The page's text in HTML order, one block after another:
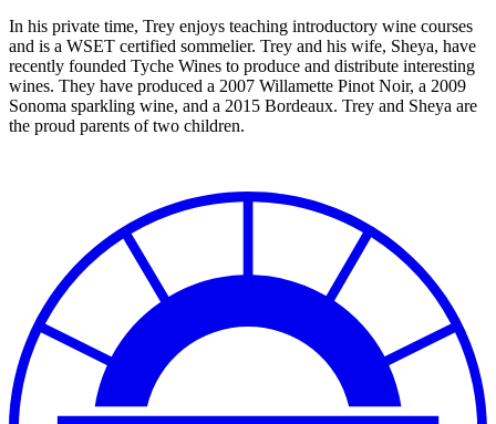
In his private time, Trey enjoys teaching introductory wine courses
and is a WSET certified sommelier. Trey and his wife, Sheya, have
recently founded Tyche Wines to produce and distribute interesting
wines. They have produced a 2007 Willamette Pinot Noir, a 2009
Sonoma sparkling wine, and a 2015 Bordeaux. Trey and Sheya are
the proud parents of two children.